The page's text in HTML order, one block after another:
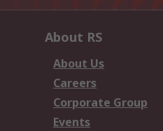
About RS
About Us
Careers
Corporate Group
Events